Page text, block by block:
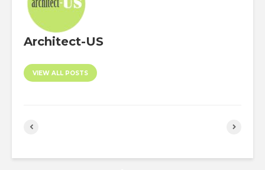
Architect-US
VIEW ALL POSTS